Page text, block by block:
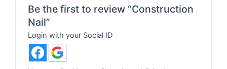
Be the first to review “Construction
Nail”
Login with your Social ID